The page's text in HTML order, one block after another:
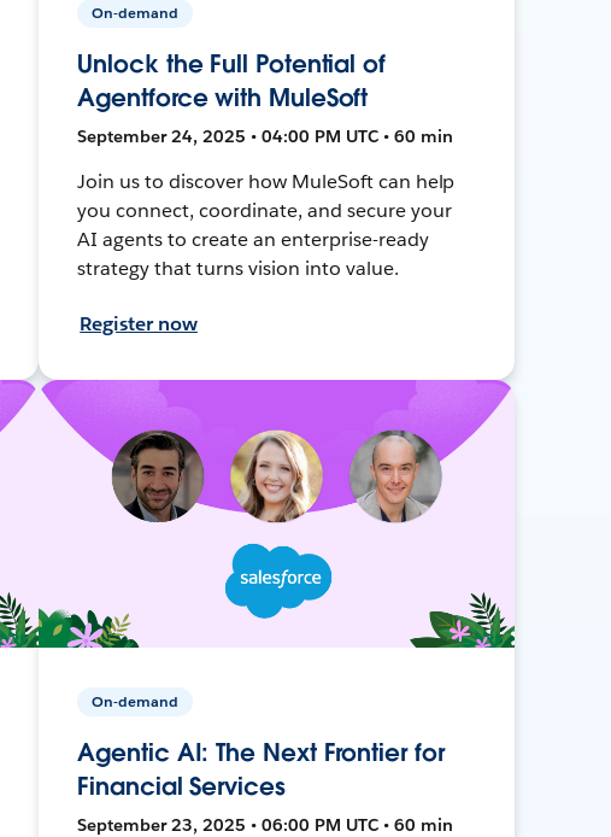
On-demand
Unlock the Full Potential of
Agentforce with MuleSoft
September 24, 2025 • 04:00 PM UTC • 60 min
Join us to discover how MuleSoft can help
you connect, coordinate, and secure your
AI agents to create an enterprise-ready
strategy that turns vision into value.
Register now
On-demand
Agentic AI: The Next Frontier for
Financial Services
September 23, 2025 • 06:00 PM UTC • 60 min